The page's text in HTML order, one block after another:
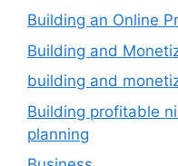
Building an Online
Building and
building and
Building profitable
planning